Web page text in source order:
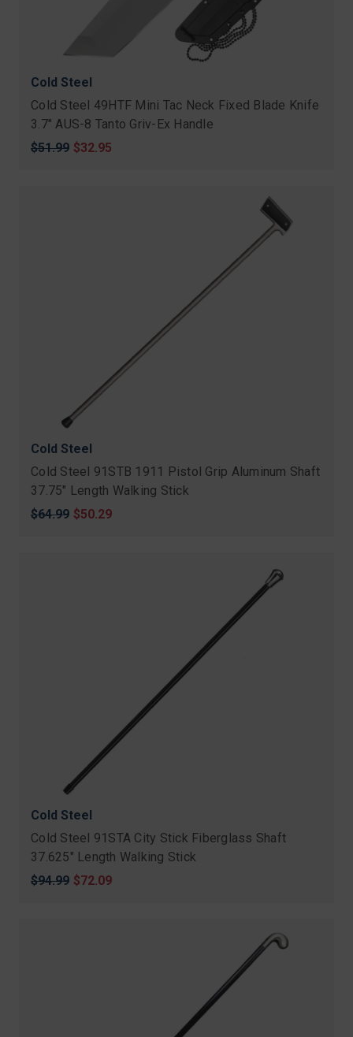
Cold Steel
Cold Steel 49HTF Mini Tac Neck Fixed Blade Knife
3.7″ AUS-8 Tanto Griv-Ex Handle
Original
$51.99 Sale
$32.95
Cold Steel
Cold Steel 91STB 1911 Pistol Grip Aluminum Shaft
37.75" Length Walking Stick
Original
$64.99 Sale
$50.29
Cold Steel
Cold Steel 91STA City Stick Fiberglass Shaft
37.625" Length Walking Stick
Original
$94.99 Sale
$72.09